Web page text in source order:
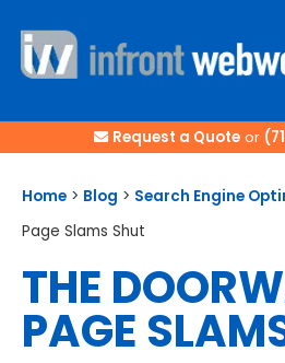
Request a Quoteor
Home > Blog > Search Engine
Page Slams Shut
THE
PAGE